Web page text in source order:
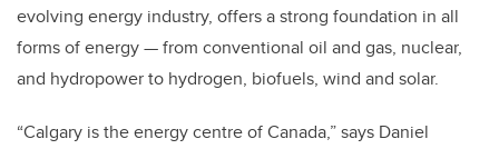
evolving energy industry, offers a strong foundation in all
forms of energy — from conventional oil and gas, nuclear,
and hydropower to hydrogen, biofuels, wind and solar.
“Calgary is the energy centre of Canada,” says Daniel